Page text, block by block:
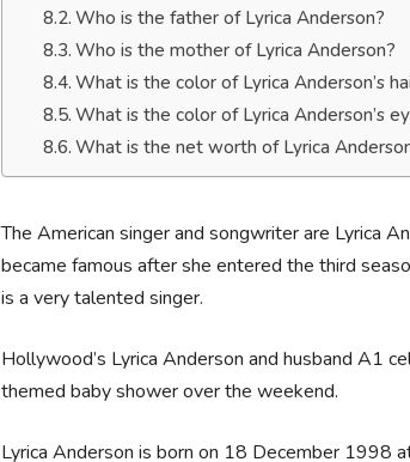
Who is the father of Lyrica Anderson?
Who is the mother of Lyrica Anderson?
What is the color of Lyrica Anderson’s
What is the color of Lyrica Anderson’s
What is the net worth of Lyrica
The American singer and songwriter are Lyrica
became famous after she entered the third
is a very talented singer.
Hollywood’s Lyrica Anderson and husband A1
themed baby shower over the weekend.
Lyrica Anderson is born on 18 December 1998